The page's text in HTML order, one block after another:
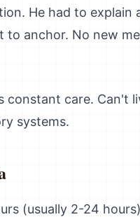
He had to explain
anchor. No new
constant care. Can't
systems.
(usually 2-24